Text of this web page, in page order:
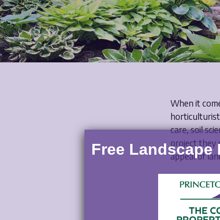
Free
Posted
When it
care, soil
project they
appeal of
In this
working